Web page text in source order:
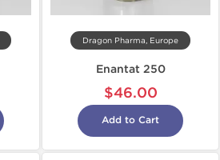
Dragon Pharma, Europe
Enantat 250
$46.00
Add to Cart